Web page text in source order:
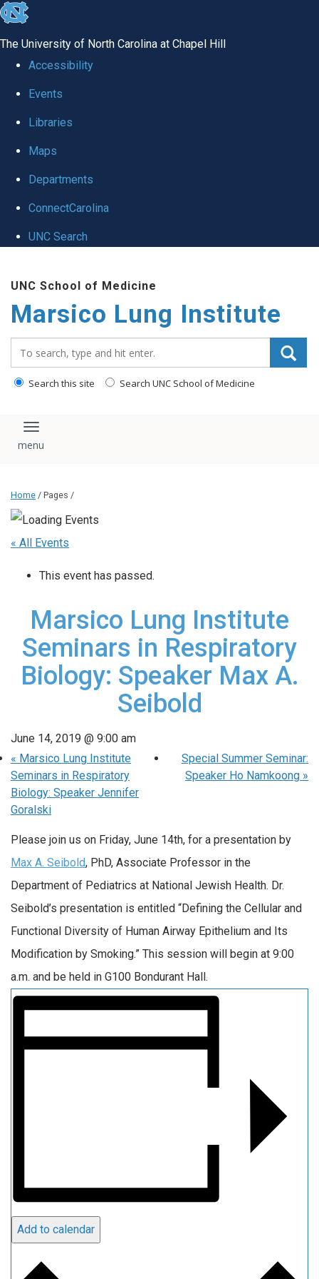
skip
global
The University of North Carolina at Chapel Hill
Accessibility
Events
Libraries
Maps
Departments
ConnectCarolina
UNC Search
main
content
UNC School of Medicine
Marsico Lung Institute
Search this site Search UNC School of Medicine
Toggle navigation
Home / Pages /
« All Events
This event has passed.
Marsico Lung Institute
Seminars in Respiratory
Biology: Speaker Max A.
Seibold
June 14, 2019 @ 9:00 am
« Marsico Lung Institute
Seminars in Respiratory
Biology: Speaker Jennifer
Goralski
Special Summer Seminar:
Speaker Ho Namkoong »
Please join us on Friday, June 14th, for a presentation by
Max A. Seibold, PhD, Associate Professor in the
Department of Pediatrics at National Jewish Health. Dr.
Seibold’s presentation is entitled “Defining the Cellular and
Functional Diversity of Human Airway Epithelium and Its
Modification by Smoking.” This session will begin at 9:00
a.m. and be held in G100 Bondurant Hall.
Add to calendar